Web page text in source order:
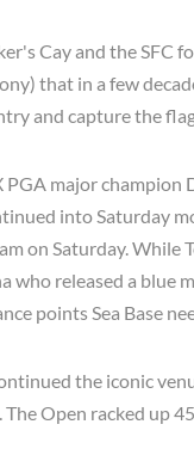
Cay and the SFC
that in a few
and capture the
PGA major
into Saturday
on Saturday. While
who released a
points Sea Base
the iconic
Open racked up